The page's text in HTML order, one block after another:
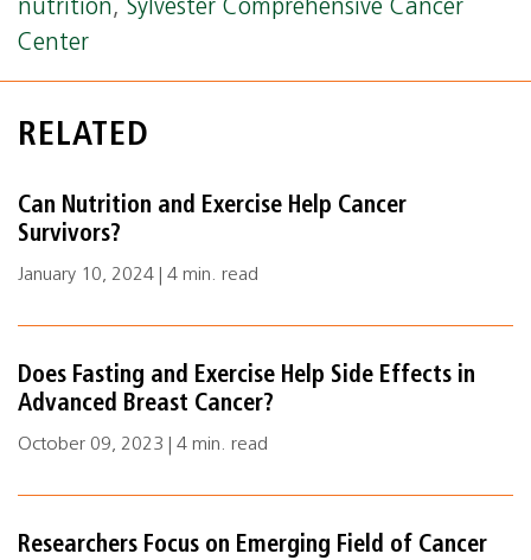
nutrition, Sylvester Comprehensive Cancer
Center
RELATED
Can Nutrition and Exercise Help Cancer
Survivors?
January 10, 2024 | 4 min. read
Does Fasting and Exercise Help Side Effects in
Advanced Breast Cancer?
October 09, 2023 | 4 min. read
Researchers Focus on Emerging Field of Cancer